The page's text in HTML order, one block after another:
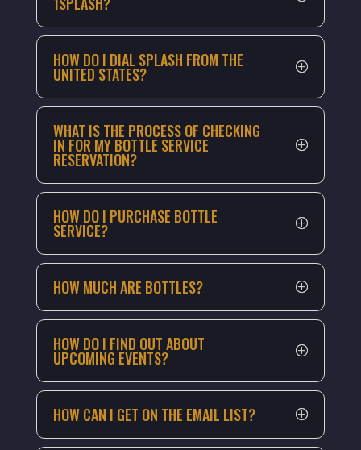
HOW DO I DIAL SPLASH FROM THE
UNITED STATES?
WHAT IS THE PROCESS OF CHECKING
IN FOR MY BOTTLE SERVICE
RESERVATION?
HOW DO I PURCHASE BOTTLE
SERVICE?
HOW MUCH ARE BOTTLES?
HOW DO I FIND OUT ABOUT
UPCOMING EVENTS?
HOW CAN I GET ON THE EMAIL LIST?